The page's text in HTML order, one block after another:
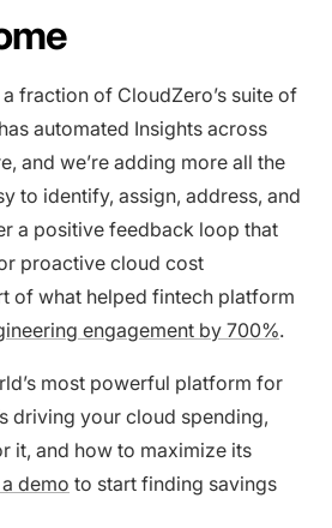
fraction of CloudZero’s suite of
automated Insights across
and we’re adding more all the
to identify, assign, address, and
a positive feedback loop that
proactive cloud cost
of what helped fintech platform
engagement by 700%.
most powerful platform for
driving your cloud spending,
it, and how to maximize its
demo to start finding savings